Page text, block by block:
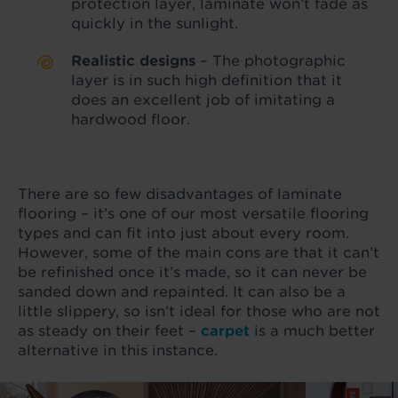
protection layer, laminate won’t fade as
quickly in the sunlight.
Realistic designs – The photographic
layer is in such high definition that it
does an excellent job of imitating a
hardwood floor.
There are so few disadvantages of laminate
flooring – it’s one of our most versatile flooring
types and can fit into just about every room.
However, some of the main cons are that it can’t
be refinished once it’s made, so it can never be
sanded down and repainted. It can also be a
little slippery, so isn’t ideal for those who are not
as steady on their feet – carpet is a much better
alternative in this instance.